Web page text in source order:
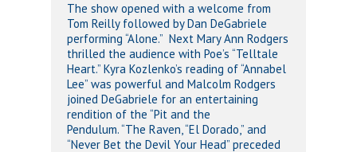
The show opened with a welcome from
Tom Reilly followed by Dan DeGabriele
performing “Alone.” Next Mary Ann Rodgers
thrilled the audience with Poe’s “Telltale
Heart.” Kyra Kozlenko’s reading of “Annabel
Lee” was powerful and Malcolm Rodgers
joined DeGabriele for an entertaining
rendition of the “Pit and the
Pendulum. “The Raven, “El Dorado,” and
“Never Bet the Devil Your Head” preceded